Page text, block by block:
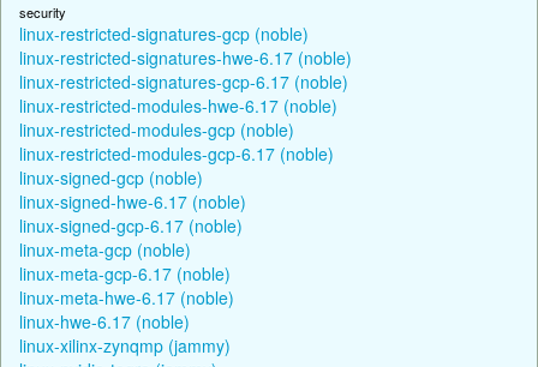
security
linux-restricted-signatures-gcp (noble)
linux-restricted-signatures-hwe-6.17 (noble)
linux-restricted-signatures-gcp-6.17 (noble)
linux-restricted-modules-hwe-6.17 (noble)
linux-restricted-modules-gcp (noble)
linux-restricted-modules-gcp-6.17 (noble)
linux-signed-gcp (noble)
linux-signed-hwe-6.17 (noble)
linux-signed-gcp-6.17 (noble)
linux-meta-gcp (noble)
linux-meta-gcp-6.17 (noble)
linux-meta-hwe-6.17 (noble)
linux-hwe-6.17 (noble)
linux-xilinx-zynqmp (jammy)